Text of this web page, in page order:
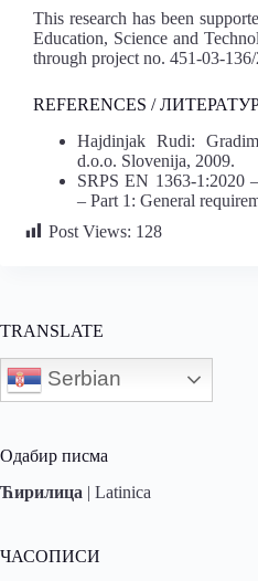
This research has been
Education, Science and
through project no. 451-03-
REFERENCES /
Hajdinjak Rudi:
d.o.o. Slovenija, 2009.
SRPS EN 1363-1:2020
– Part 1: General
Post Views: 128
TRANSLATE
Serbian
Одабир писма
Ћирилица | Latinica
ЧАСОПИСИ